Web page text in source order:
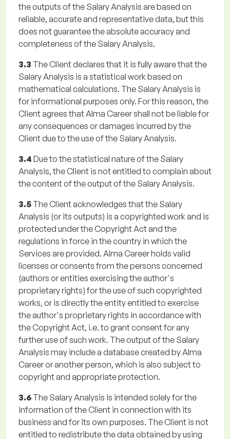
the outputs of the Salary Analysis are based on
reliable, accurate and representative data, but this
does not guarantee the absolute accuracy and
completeness of the Salary Analysis.
3.3 The Client declares that it is fully aware that the
Salary Analysis is a statistical work based on
mathematical calculations. The Salary Analysis is
for informational purposes only. For this reason, the
Client agrees that Alma Career shall not be liable for
any consequences or damages incurred by the
Client due to the use of the Salary Analysis.
3.4 Due to the statistical nature of the Salary
Analysis, the Client is not entitled to complain about
the content of the output of the Salary Analysis.
3.5 The Client acknowledges that the Salary
Analysis (or its outputs) is a copyrighted work and is
protected under the Copyright Act and the
regulations in force in the country in which the
Services are provided. Alma Career holds valid
licenses or consents from the persons concerned
(authors or entities exercising the author's
proprietary rights) for the use of such copyrighted
works, or is directly the entity entitled to exercise
the author's proprietary rights in accordance with
the Copyright Act, i.e. to grant consent for any
further use of such work. The output of the Salary
Analysis may include a database created by Alma
Career or another person, which is also subject to
copyright and appropriate protection.
3.6 The Salary Analysis is intended solely for the
information of the Client in connection with its
business and for its own purposes. The Client is not
entitled to redistribute the data obtained by using